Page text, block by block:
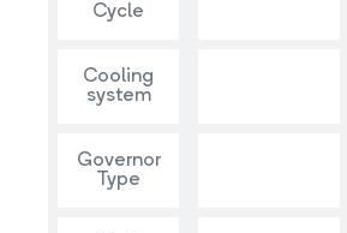
Cycle
Cooling
system
Governor
Type